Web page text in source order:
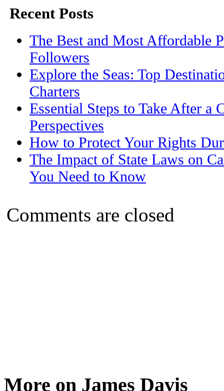
Recent Posts
The Best and Most Affordable
Followers
Explore the Seas: Top
Charters
Essential Steps to Take After a
Perspectives
How to Protect Your Rights
The Impact of State Laws on
You Need to Know
Comments are closed
More on James Davis